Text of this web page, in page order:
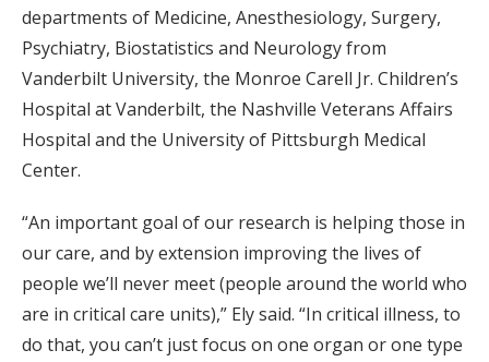
departments of Medicine, Anesthesiology, Surgery,
Psychiatry, Biostatistics and Neurology from
Vanderbilt University, the Monroe Carell Jr. Children’s
Hospital at Vanderbilt, the Nashville Veterans Affairs
Hospital and the University of Pittsburgh Medical
Center.
“An important goal of our research is helping those in
our care, and by extension improving the lives of
people we’ll never meet (people around the world who
are in critical care units),” Ely said. “In critical illness, to
do that, you can’t just focus on one organ or one type